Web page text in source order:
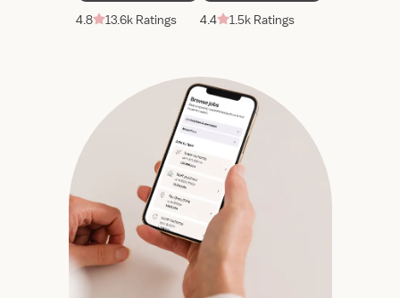
4.8 13.6k Ratings 4.4 1.5k Ratings